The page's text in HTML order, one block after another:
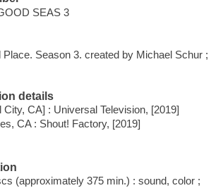
SEAS 3
Place. Season 3. created by Michael Schur
details
City, CA] : Universal Television, [2019]
CA : Shout! Factory, [2019]
(approximately 375 min.) : sound, color ;